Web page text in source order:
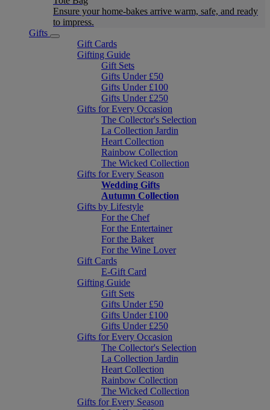
Ensure your home-bakes arrive warm, safe, and ready
to impress.
Gifts
Gift Cards
Gifting Guide
Gift Sets
Gifts Under £50
Gifts Under £100
Gifts Under £250
Gifts for Every Occasion
The Collector's Selection
La Collection Jardin
Heart Collection
Rainbow Collection
The Wicked Collection
Gifts for Every Season
Wedding Gifts
Autumn Collection
Gifts by Lifestyle
For the Chef
For the Entertainer
For the Baker
For the Wine Lover
Gift Cards
E-Gift Card
Gifting Guide
Gift Sets
Gifts Under £50
Gifts Under £100
Gifts Under £250
Gifts for Every Occasion
The Collector's Selection
La Collection Jardin
Heart Collection
Rainbow Collection
The Wicked Collection
Gifts for Every Season